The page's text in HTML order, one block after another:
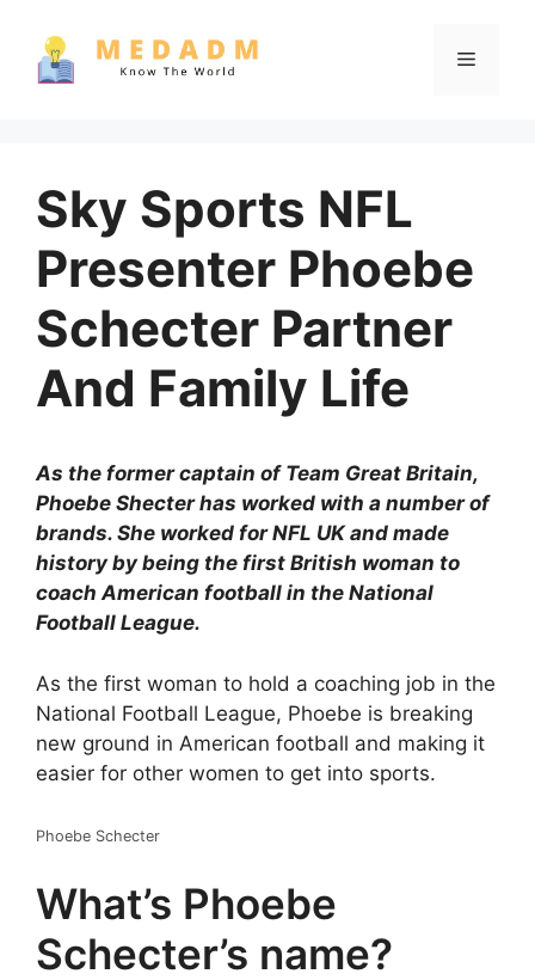
content
Menu
Sky Sports NFL
Presenter Phoebe
Schecter Partner
And Family Life
As the former captain of Team Great Britain,
Phoebe Shecter has worked with a number of
brands. She worked for NFL UK and made
history by being the first British woman to
coach American football in the National
Football League.
As the first woman to hold a coaching job in the
National Football League, Phoebe is breaking
new ground in American football and making it
easier for other women to get into sports.
Phoebe Schecter
What’s Phoebe
Schecter’s name?